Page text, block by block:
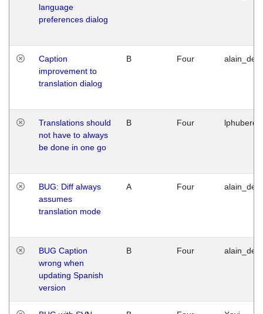
language
preferences dialog
Caption
improvement to
translation dialog
B Four
Translations should
not have to always
be done in one go
B Four
BUG: Diff always
assumes
translation mode
A Four
BUG Caption
wrong when
updating Spanish
version
B Four